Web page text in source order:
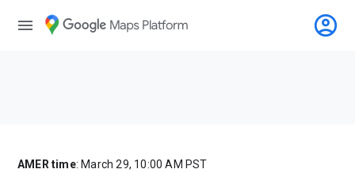
menu account_circle
AMER time: March 29, 10:00 AM PST